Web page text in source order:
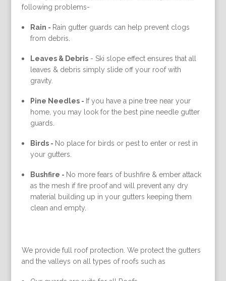
following problems-
Rain - Rain gutter guards can help prevent clogs
from debris.
Leaves & Debris- Ski slope effect ensures that all
leaves & debris simply slide off your roof with
gravity.
Pine Needles - If you have a pine tree near your
home, you may look for the best pine needle gutter
guards.
Birds - No place for birds or pest to enter or rest in
your gutters.
Bushfire - No more fears of bushfire & ember attack
as the mesh if fire proof and will prevent any dry
material building up in your gutters keeping them
clean and empty.
We provide full roof protection. We protect the gutters
and the valleys on all types of roofs such as